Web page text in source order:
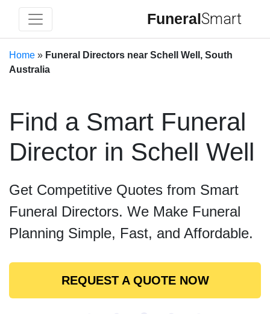
FuneralSmart
Home » Funeral Directors near Schell Well, South
Australia
Find a Smart Funeral
Director in Schell Well
Get Competitive Quotes from Smart
Funeral Directors. We Make Funeral
Planning Simple, Fast, and Affordable.
REQUEST A QUOTE NOW